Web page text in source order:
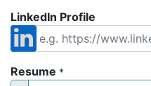
LinkedIn Profile
Resume *